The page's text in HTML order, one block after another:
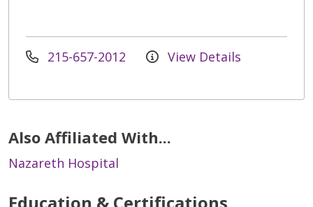
215-657-2012 View Details
Also Affiliated With...
Nazareth Hospital
Education & Certifications